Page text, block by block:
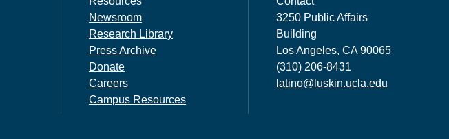
Newsroom
Research Library
Press Archive
Donate
Careers
Campus Resources
3250 Public Affairs
Building
Los Angeles, CA 90065
(310) 206-8431
latino@luskin.ucla.edu